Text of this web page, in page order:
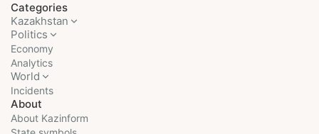
Categories
Kazakhstan
Politics
Economy
Analytics
World
Incidents
About
About Kazinform